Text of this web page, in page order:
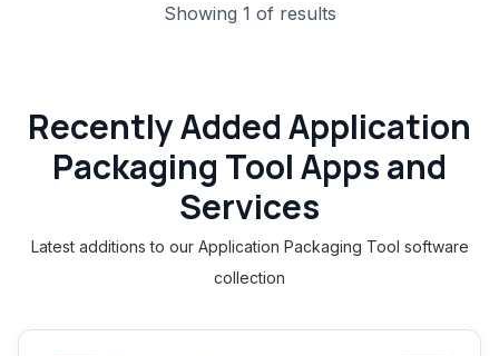
Showing 1 of results
Recently Added Application
Packaging Tool Apps and
Services
Latest additions to our Application Packaging Tool software
collection